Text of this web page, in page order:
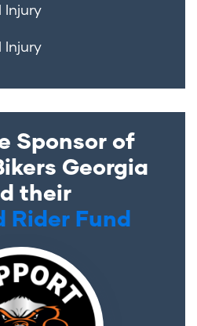
Injury
Injury
Sponsor of
Georgia
their
Rider Fund